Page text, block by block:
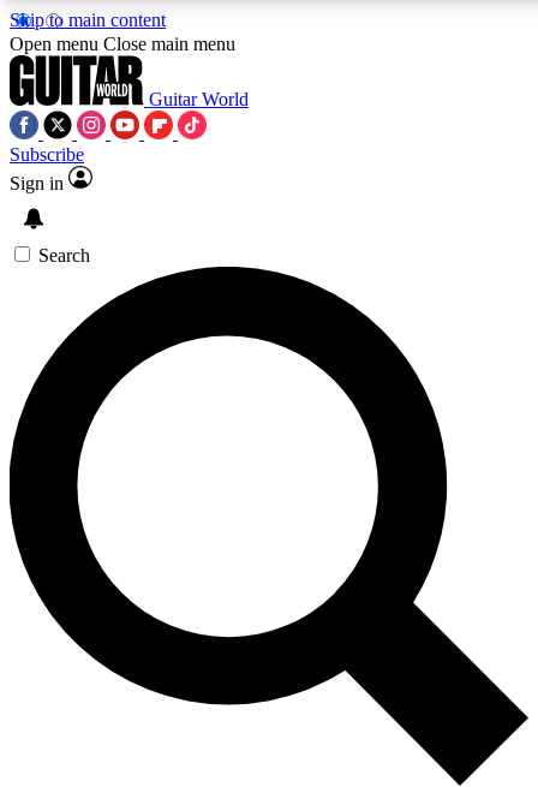
Skip to main content
5
PREMIUM BENEFITS
SIGN UP TO GUITAR WORLD
BACKSTAGE PASS
For the quickest way to join, enter your email below. We’ll
send a confirmation email and sign you up to Guitar World
newsletters with the latest news, gear reviews, lessons and
exclusive offers.
Contact me with news and offers from other Future brands
By submitting your information you agree to the Terms & Conditions
Privacy Policy
and are aged 16 or over.
Open menu Close main menu
Guitar World
Subscribe
Sign in
Search